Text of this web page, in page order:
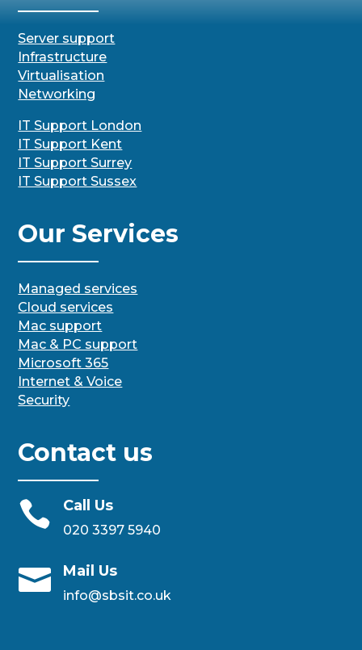
Server support
Infrastructure
Virtualisation
Networking
IT Support London
IT Support Kent
IT Support Surrey
IT Support Sussex
Our Services
Managed services
Cloud services
Mac support
Mac & PC support
Microsoft 365
Internet & Voice
Security
Contact us
 Call Us
020 3397 5940
 Mail Us
info@sbsit.co.uk